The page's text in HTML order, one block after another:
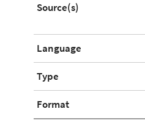
Source(s)
Language
Type
Format